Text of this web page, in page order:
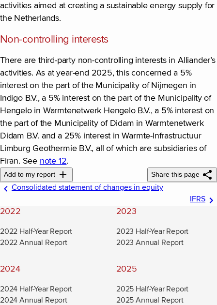
activities aimed at creating a sustainable energy supply for
the Netherlands.
Non-controlling interests
There are third-party non-controlling interests in Alliander’s
activities. As at year-end 2025, this concerned a 5%
interest on the part of the Municipality of Nijmegen in
Indigo B.V., a 5% interest on the part of the Municipality of
Hengelo in Warmtenetwerk Hengelo B.V., a 5% interest on
the part of the Municipality of Didam in Warmtenetwerk
Didam B.V. and a 25% interest in Warmte-Infrastructuur
Limburg Geothermie B.V., all of which are subsidiaries of
Firan. See note 12.
Add to my report Share this page
Consolidated statement of changes in equity
IFRS
2022
2022 Half-Year Report
2022 Annual Report
2023
2023 Half-Year Report
2023 Annual Report
2024
2024 Half-Year Report
2024 Annual Report
2025
2025 Half-Year Report
2025 Annual Report